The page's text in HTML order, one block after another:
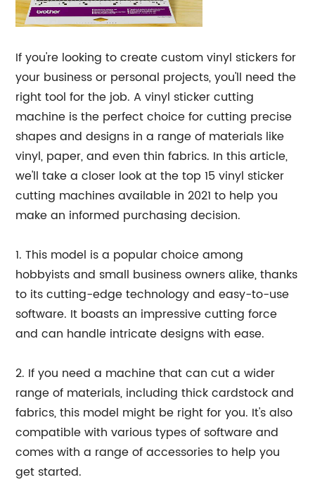
If you're looking to create custom vinyl stickers for
your business or personal projects, you'll need the
right tool for the job. A vinyl sticker cutting
machine is the perfect choice for cutting precise
shapes and designs in a range of materials like
vinyl, paper, and even thin fabrics. In this article,
we'll take a closer look at the top 15 vinyl sticker
cutting machines available in 2021 to help you
make an informed purchasing decision.
1. This model is a popular choice among
hobbyists and small business owners alike, thanks
to its cutting-edge technology and easy-to-use
software. It boasts an impressive cutting force
and can handle intricate designs with ease.
2. If you need a machine that can cut a wider
range of materials, including thick cardstock and
fabrics, this model might be right for you. It's also
compatible with various types of software and
comes with a range of accessories to help you
get started.